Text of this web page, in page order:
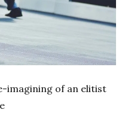
imagining of an elitist